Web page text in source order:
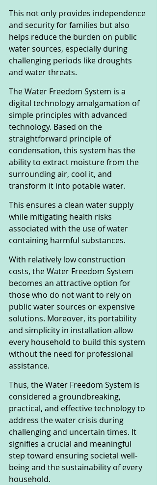
This not only provides independence
and security for families but also
helps reduce the burden on public
water sources, especially during
challenging periods like droughts
and water threats.
The Water Freedom System is a
digital technology amalgamation of
simple principles with advanced
technology. Based on the
straightforward principle of
condensation, this system has the
ability to extract moisture from the
surrounding air, cool it, and
transform it into potable water.
This ensures a clean water supply
while mitigating health risks
associated with the use of water
containing harmful substances.
With relatively low construction
costs, the Water Freedom System
becomes an attractive option for
those who do not want to rely on
public water sources or expensive
solutions. Moreover, its portability
and simplicity in installation allow
every household to build this system
without the need for professional
assistance.
Thus, the Water Freedom System is
considered a groundbreaking,
practical, and effective technology to
address the water crisis during
challenging and uncertain times. It
signifies a crucial and meaningful
step toward ensuring societal well-
being and the sustainability of every
household.